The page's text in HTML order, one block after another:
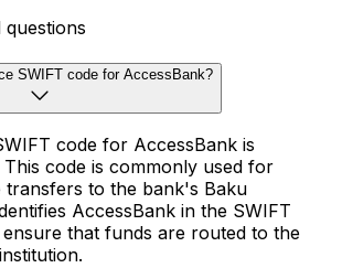
questions
SWIFT code for AccessBank?
code for AccessBank is
This code is commonly used for
transfers to the bank's Baku
AccessBank in the SWIFT
that funds are routed to the